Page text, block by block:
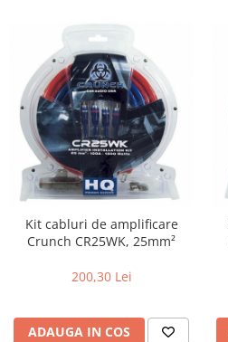
Kit cabluri de amplificare
Crunch CR25WK, 25mm²
200,30 Lei
ADAUGA IN COS